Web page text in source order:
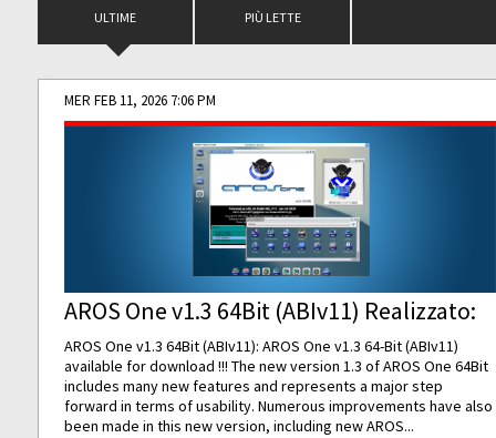
ULTIME PIÙ LETTE
MER FEB 11, 2026 7:06 PM
AROS One v1.3 64Bit (ABIv11) Realizzato:
AROS One v1.3 64Bit (ABIv11): AROS One v1.3 64-Bit (ABIv11)
available for download !!! The new version 1.3 of AROS One 64Bit
includes many new features and represents a major step
forward in terms of usability. Numerous improvements have also
been made in this new version, including new AROS...